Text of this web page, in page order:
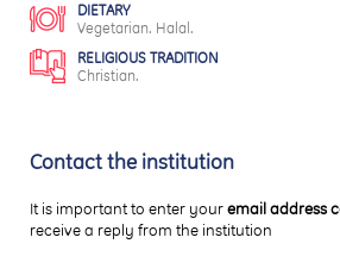
DIETARY
Vegetarian. Halal.
RELIGIOUS TRADITION
Christian.
Contact the institution
It is important to enter youremail address
receive a reply from the institution